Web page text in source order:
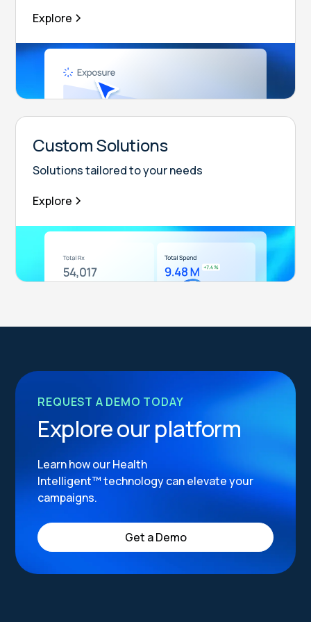
Explore
Custom Solutions
Solutions tailored to your needs
Explore
REQUEST A DEMO TODAY
Explore our platform
Learn how our Health
Intelligent™ technology can elevate your
campaigns.
Get a Demo